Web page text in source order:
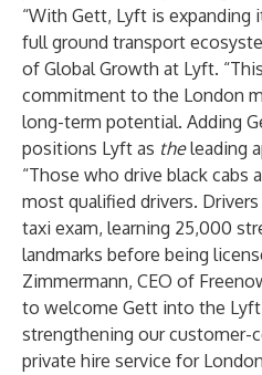
“With Gett, Lyft is expanding
full ground transport
of Global Growth at Lyft.
commitment to the London
long-term potential. Adding
positions Lyft as theleading
“Those who drive black cabs
most qualified drivers. Drivers
taxi exam, learning 25,000
landmarks before being
Zimmermann, CEO of
to welcome Gett into the
strengthening our customer-
private hire service for